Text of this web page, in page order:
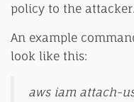
policy to the attacker.
An example
look like this:
aws iam attach-